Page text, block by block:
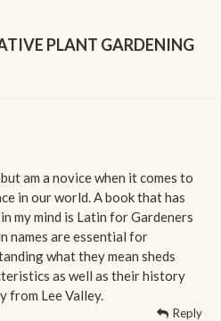
PLANT GARDENING
am a novice when it comes to
in our world. A book that has
my mind is Latin for Gardeners
names are essential for
what they mean sheds
as well as their history
from Lee Valley.
Reply